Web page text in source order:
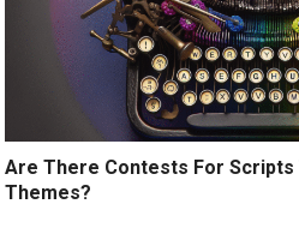
Are There Contests For Scripts
Themes?